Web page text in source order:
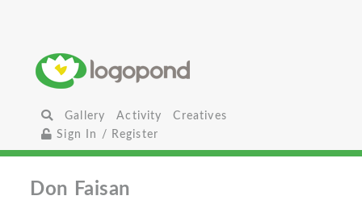
Gallery Activity
Creatives
Sign In / Register
Don Faisan